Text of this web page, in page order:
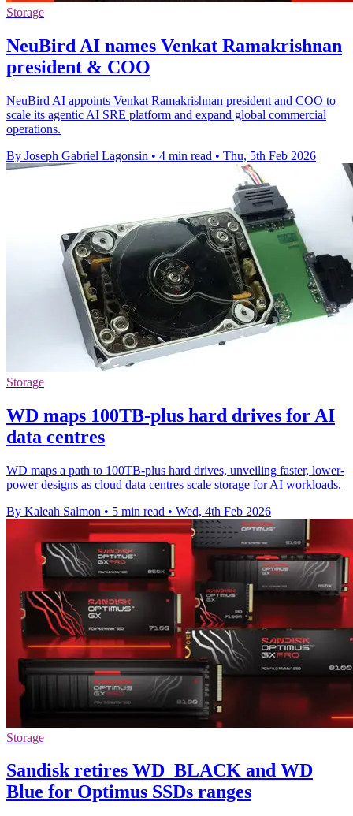
Storage
NeuBird AI names Venkat Ramakrishnan
president & COO
NeuBird AI appoints Venkat Ramakrishnan president and COO to
scale its agentic AI SRE platform and expand global commercial
operations.
By Joseph Gabriel Lagonsin • 4 min read • Thu, 5th Feb 2026
Storage
WD maps 100TB-plus hard drives for AI
data centres
WD maps a path to 100TB-plus hard drives, unveiling faster, lower-
power designs as cloud data centres scale storage for AI workloads.
By Kaleah Salmon • 5 min read • Wed, 4th Feb 2026
Storage
Sandisk retires WD_BLACK and WD
Blue for Optimus SSDs ranges